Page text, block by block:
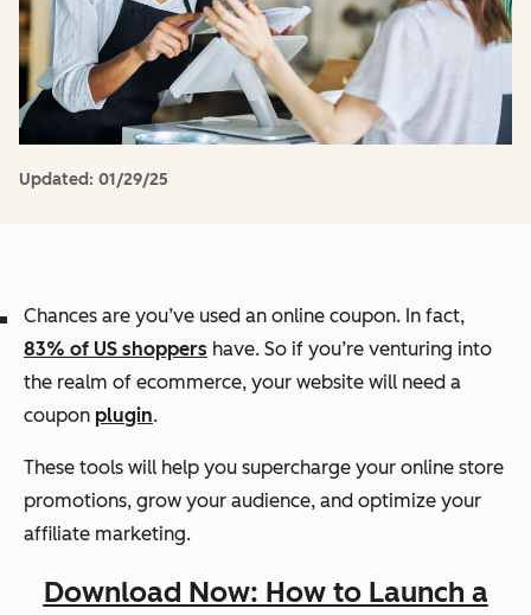
Updated: 01/29/25
Chances are you’ve used an online coupon. In fact,
83% of US shoppers have. So if you’re venturing into
the realm of ecommerce, your website will need a
coupon plugin.
These tools will help you supercharge your online store
promotions, grow your audience, and optimize your
affiliate marketing.
Download Now: How to Launch a